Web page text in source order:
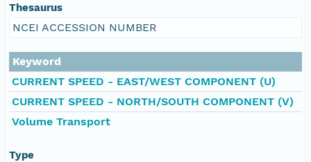
Thesaurus
NCEI ACCESSION NUMBER
Keyword
CURRENT SPEED - EAST/WEST COMPONENT (U)
CURRENT SPEED - NORTH/SOUTH COMPONENT (V)
Volume Transport
Type